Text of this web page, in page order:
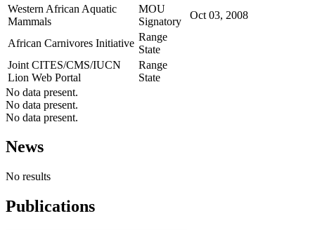
Western African Aquatic
Mammals
MOU
Signatory
Oct 03, 2008
African Carnivores Initiative
Range
State
Joint CITES/CMS/IUCN
Lion Web Portal
Range
State
No data present.
No data present.
No data present.
News
No results
Publications